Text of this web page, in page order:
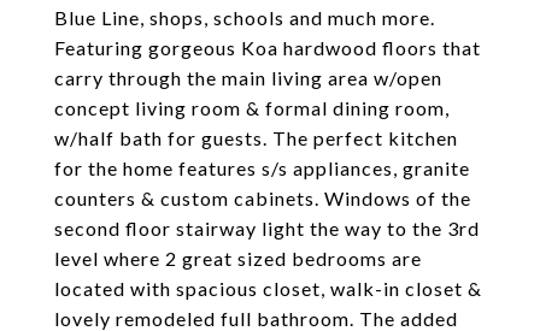
Blue Line, shops, schools and much more.
Featuring gorgeous Koa hardwood floors that
carry through the main living area w/open
concept living room & formal dining room,
w/half bath for guests. The perfect kitchen
for the home features s/s appliances, granite
counters & custom cabinets. Windows of the
second floor stairway light the way to the 3rd
level where 2 great sized bedrooms are
located with spacious closet, walk-in closet &
lovely remodeled full bathroom. The added